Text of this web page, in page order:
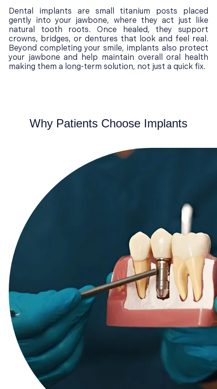
Dental implants are small titanium posts placed
gently into your jawbone, where they act just like
natural tooth roots. Once healed, they support
crowns, bridges, or dentures that look and feel real.
Beyond completing your smile, implants also protect
your jawbone and help maintain overall oral health
making them a long-term solution, not just a quick fix.
Why Patients Choose Implants